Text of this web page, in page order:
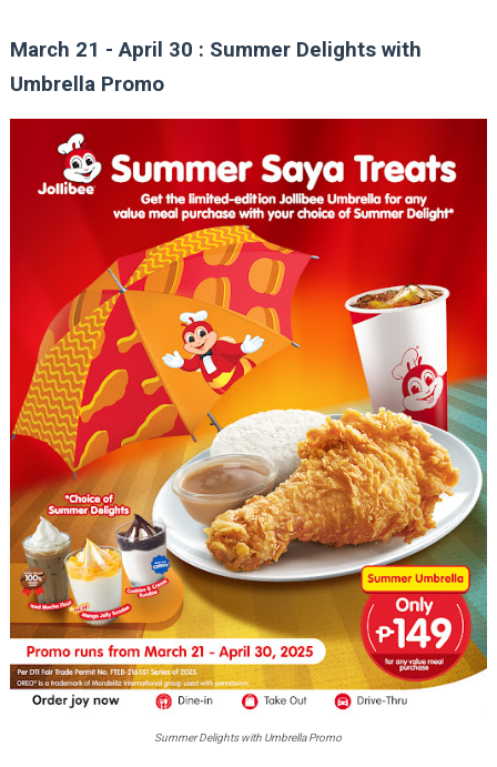
March 21 - April 30 : Summer Delights with
Umbrella Promo
Summer Delights with Umbrella Promo